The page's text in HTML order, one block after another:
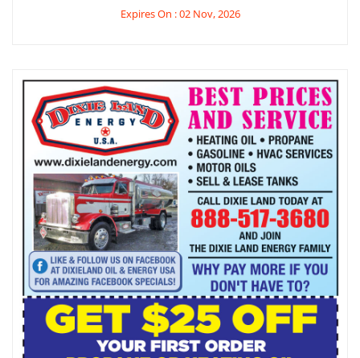
Expires On : 02 Nov, 2026